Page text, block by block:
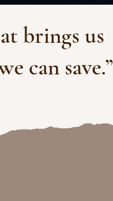
brings us
can save.”